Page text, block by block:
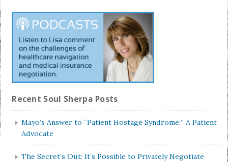
Recent Soul Sherpa Posts
Mayo’s Answer to “Patient Hostage Syndrome:” A Patient
Advocate
The Secret’s Out: It’s Possible to Privately Negotiate